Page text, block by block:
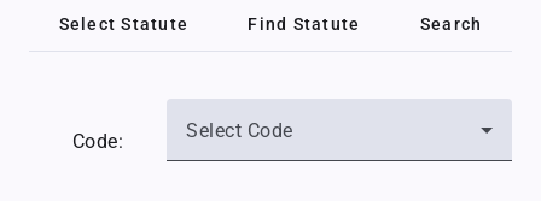
Select Statute Find Statute Search
Code: Select Code